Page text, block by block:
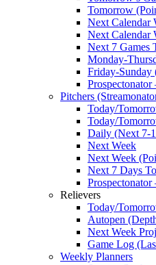
Tomorrow
Next Calendar
Next Calendar
Next 7 Games
Monday-
Friday-
Prospectonator
Pitchers
Today/
Today/
Daily (Next 7-
Next Week
Next Week
Next 7 Days
Prospectonator
Relievers
Today/
Autopen
Next Week
Game Log
Weekly Planners